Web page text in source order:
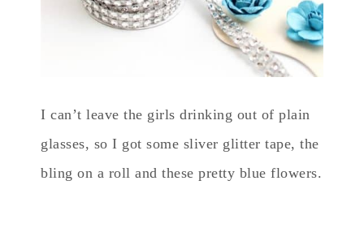
I can’t leave the girls drinking out of plain
glasses, so I got some sliver glitter tape, the
bling on a roll and these pretty blue flowers.